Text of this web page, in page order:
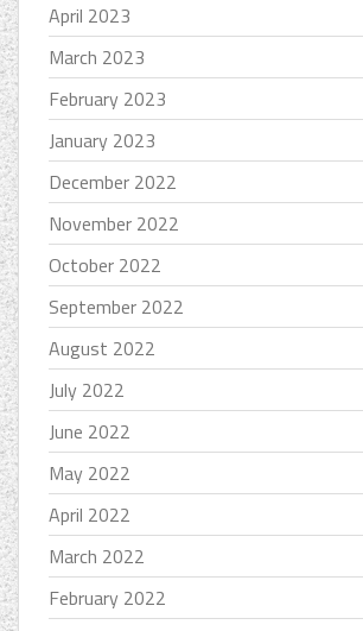
April 2023
March 2023
February 2023
January 2023
December 2022
November 2022
October 2022
September 2022
August 2022
July 2022
June 2022
May 2022
April 2022
March 2022
February 2022